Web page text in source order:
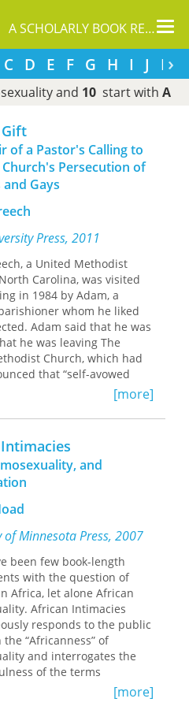
A SCHOLARLY BOOK REPOSITORY
›
C D E F G H I J L
and 10 start with A
of a Pastor's Calling to
Persecution of
Gays
Press, 2011
a United Methodist
Carolina, was visited
in 1984 by Adam, a
whom he liked
Adam said that he was
he was leaving The
Church, which had
that “self-avowed
homosexuals” could not be
He would not be part of a
that excluded him. Creech
instinctively supporting
him that he was sure
and accepted him as
Gift
person account of how
transformed his life
prompted Creech to re-
belief that homosexuality
and to research the
for the church’s
determined that the
mistaken, that scriptural
and interpretations had
and dangerously
a Christian, Creech came
that discriminating against
[more]
and
of Minnesota Press, 2007
been few book-length
with the question of
Africa, let alone African
African Intimacies
responds to the public
“Africanness” of
and interrogates the
of the terms
[more]